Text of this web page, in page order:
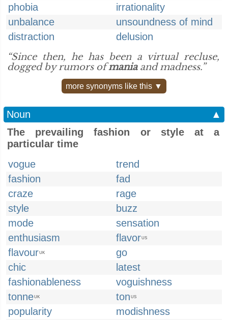
phobia
irrationality
unbalance
unsoundness of mind
distraction
delusion
“Since then, he has been a virtual recluse,
dogged by rumors ofmaniaand madness.”
more synonyms like this ▼
Noun
▲
The prevailing fashion or style at a
particular time
vogue
trend
fashion
fad
craze
rage
style
buzz
mode
sensation
enthusiasm
flavorUS
flavourUK
go
chic
latest
fashionableness
voguishness
tonneUK ton US
popularity
modishness